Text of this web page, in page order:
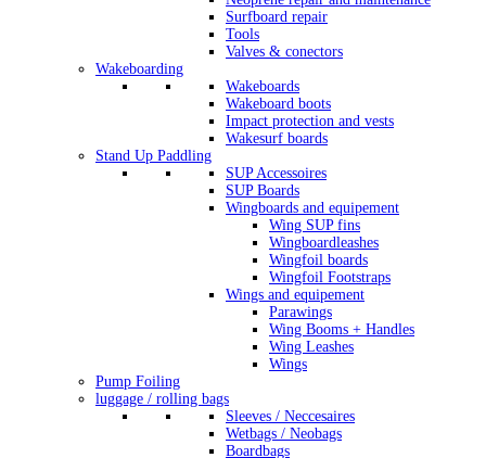
Surfboard repair
Tools
Valves & conectors
Wakeboarding
Wakeboards
Wakeboard boots
Impact protection and vests
Wakesurf boards
Stand Up Paddling
SUP Accessoires
SUP Boards
Wingboards and equipement
Wing SUP fins
Wingboardleashes
Wingfoil boards
Wingfoil Footstraps
Wings and equipement
Parawings
Wing Booms + Handles
Wing Leashes
Wings
Pump Foiling
luggage / rolling bags
Sleeves / Neccesaires
Wetbags / Neobags
Boardbags